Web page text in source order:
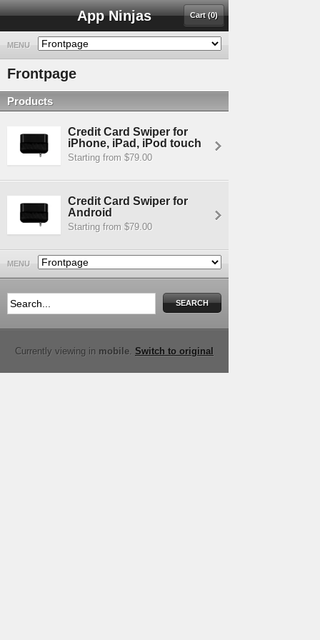
App Ninjas Cart (0)
MENU
Frontpage
Products
Credit Card Swiper for
iPhone, iPad, iPod touch
Starting from $79.00
Credit Card Swiper for
Android
Starting from $79.00
MENU
Currently viewing in mobile. Switch to original